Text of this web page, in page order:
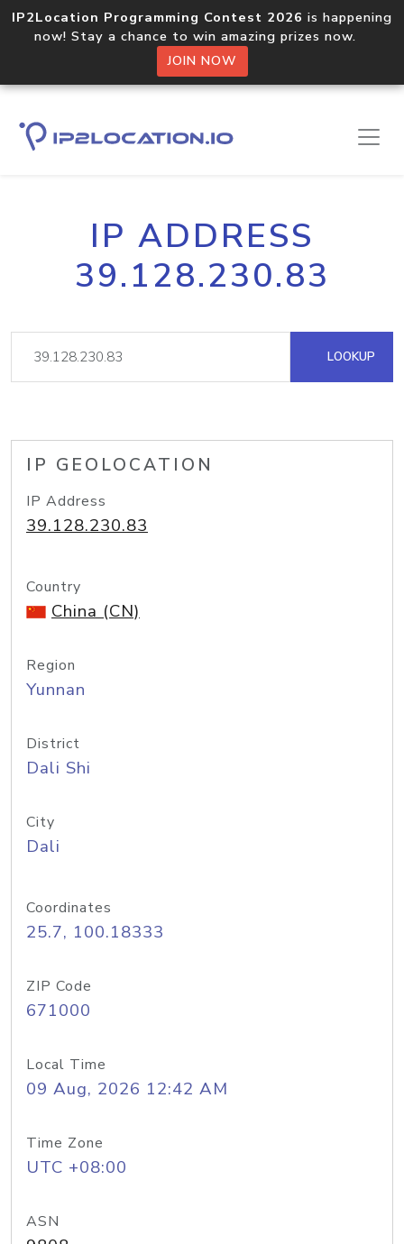
IP2Location Programming Contest 2026 is happening
now! Stay a chance to win amazing prizes now.
JOIN NOW
IP ADDRESS
39.128.230.83
LOOKUP
IP GEOLOCATION
IP Address
39.128.230.83
Country
China (CN)
Region
Yunnan
District
Dali Shi
City
Dali
Coordinates
25.7, 100.18333
ZIP Code
671000
Local Time
09 Aug, 2026 12:42 AM
Time Zone
UTC +08:00
ASN